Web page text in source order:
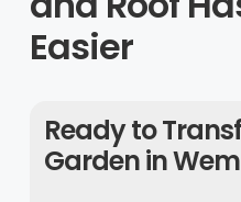
Easier
Ready to
Garden in